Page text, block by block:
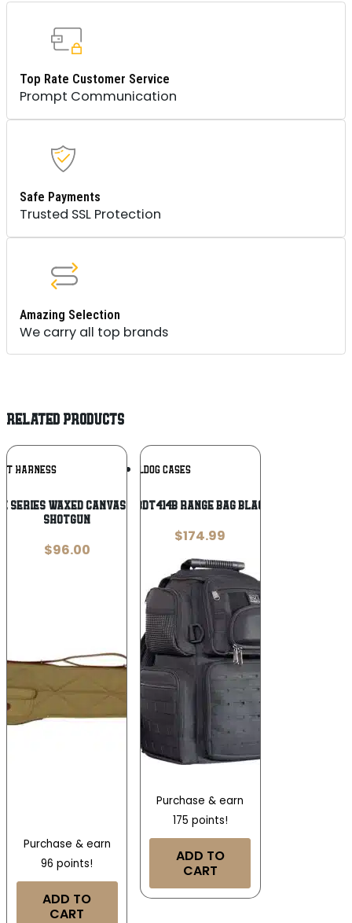
Top Rate Customer Service
Prompt Communication
Safe Payments
Trusted SSL Protection
Amazing Selection
We carry all top brands
RELATED PRODUCTS
HARNESS Add To
Wishlist
Series Waxed Canvas Takedown Case
Shotgun
$96.00
Purchase & earn
96 points!
ADD TO
CART
BULLDOG CASES
Bulldog BDT414B Range Bag Black Medium
$174.99
Purchase & earn
175 points!
ADD TO
CART